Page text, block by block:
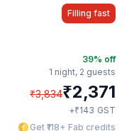
Filling fast
39% off
1 night, 2 guests
₹3,834₹2,371
+₹143 GST
Get ₹118+ Fab credits